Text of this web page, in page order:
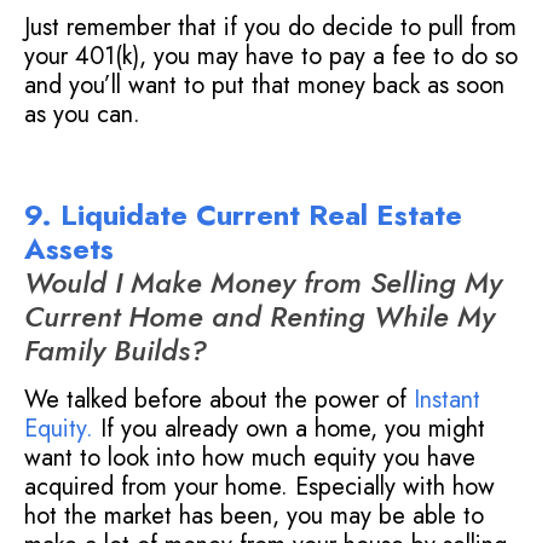
Just remember that if you do decide to pull from
your 401(k), you may have to pay a fee to do so
and you’ll want to put that money back as soon
as you can.
9. Liquidate Current Real Estate
Assets
Would I Make Money from Selling My
Current Home and Renting While My
Family Builds?
We talked before about the power of Instant
Equity. If you already own a home, you might
want to look into how much equity you have
acquired from your home. Especially with how
hot the market has been, you may be able to